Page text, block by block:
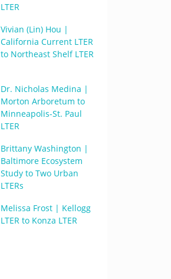
LTER
Vivian (Lin) Hou |
California Current LTER
to Northeast Shelf LTER
Dr. Nicholas Medina |
Morton Arboretum to
Minneapolis-St. Paul
LTER
Brittany Washington |
Baltimore Ecosystem
Study to Two Urban
LTERs
Melissa Frost | Kellogg
LTER to Konza LTER